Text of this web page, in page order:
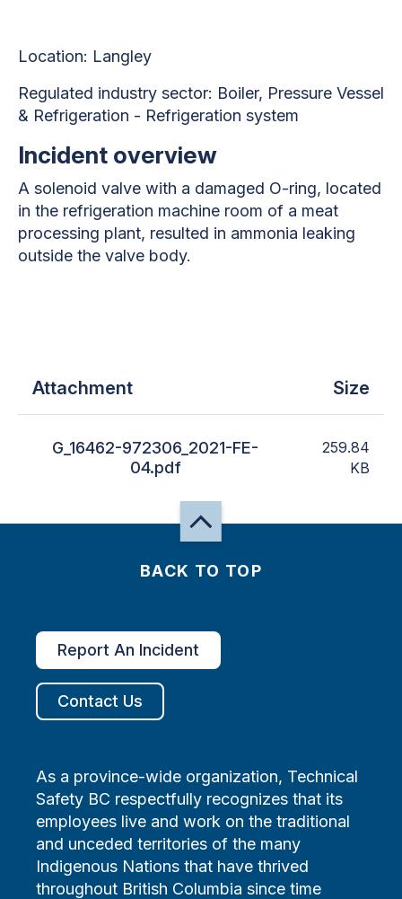
Location: Langley
Regulated industry sector: Boiler, Pressure Vessel
& Refrigeration - Refrigeration system
Incident overview
A solenoid valve with a damaged O-ring, located
in the refrigeration machine room of a meat
processing plant, resulted in ammonia leaking
outside the valve body.
Attachment Size
G_16462-972306_2021-FE-
04.pdf
259.84
KB
BACK TO TOP
Report An Incident
Contact Us
As a province-wide organization, Technical
Safety BC respectfully recognizes that its
employees live and work on the traditional
and unceded territories of the many
Indigenous Nations that have thrived
throughout British Columbia since time